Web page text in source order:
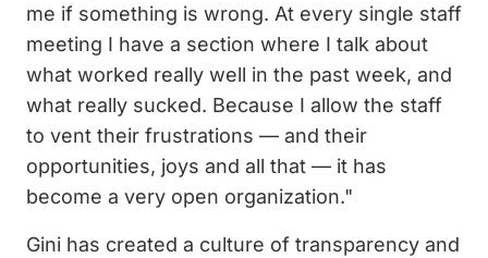
me if something is wrong. At every single staff
meeting I have a section where I talk about
what worked really well in the past week, and
what really sucked. Because I allow the staff
to vent their frustrations — and their
opportunities, joys and all that — it has
become a very open organization."
Gini has created a culture of transparency and